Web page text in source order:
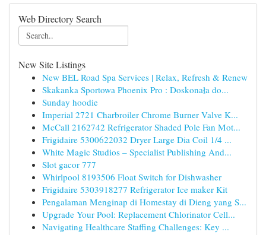
Web Directory Search
New Site Listings
New BEL Road Spa Services | Relax, Refresh & Renew
Skakanka Sportowa Phoenix Pro : Doskonała do...
Sunday hoodie
Imperial 2721 Charbroiler Chrome Burner Valve K...
McCall 2162742 Refrigerator Shaded Pole Fan Mot...
Frigidaire 5300622032 Dryer Large Dia Coil 1/4 ...
White Magic Studios – Specialist Publishing And...
Slot gacor 777
Whirlpool 8193506 Float Switch for Dishwasher
Frigidaire 5303918277 Refrigerator Ice maker Kit
Pengalaman Menginap di Homestay di Dieng yang S...
Upgrade Your Pool: Replacement Chlorinator Cell...
Navigating Healthcare Staffing Challenges: Key ...